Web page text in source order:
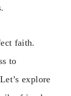
faith.
to
explore